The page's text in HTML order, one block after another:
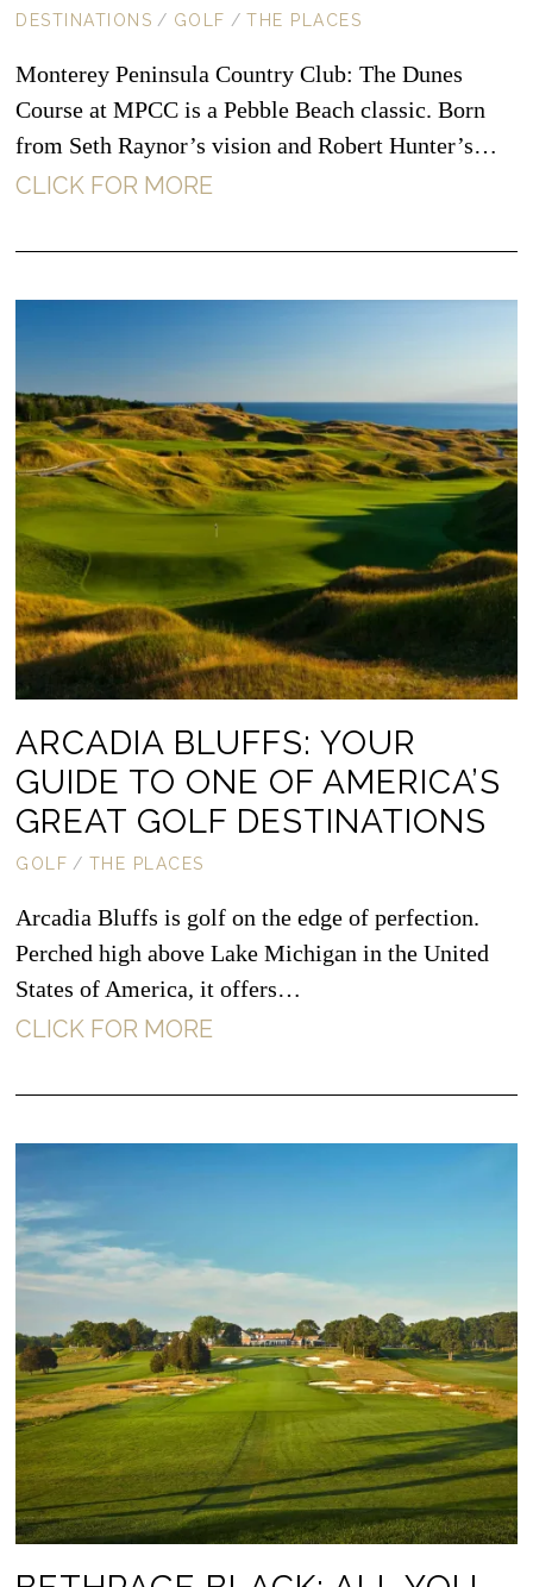
DESTINATIONS / GOLF / THE PLACES
Monterey Peninsula Country Club: The Dunes
Course at MPCC is a Pebble Beach classic. Born
from Seth Raynor’s vision and Robert Hunter’s…
CLICK FOR MORE
ARCADIA BLUFFS: YOUR
GUIDE TO ONE OF AMERICA’S
GREAT GOLF DESTINATIONS
GOLF / THE PLACES
Arcadia Bluffs is golf on the edge of perfection.
Perched high above Lake Michigan in the United
States of America, it offers…
CLICK FOR MORE